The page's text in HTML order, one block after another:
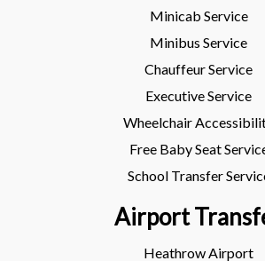
Minicab Service
Minibus Service
Chauffeur Service
Executive Service
Wheelchair
Free Baby Seat
School Transfer
Airport
Heathrow Airport